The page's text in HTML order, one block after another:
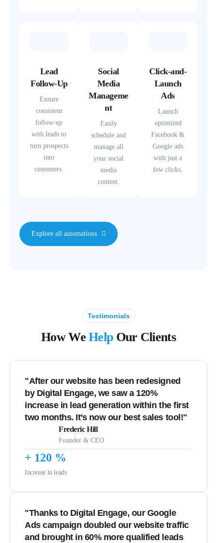
Lead
Follow-Up
Ensure
consistent
follow-up
with leads to
turn prospects
into
customers.
Social
Media
Manageme
nt
Easily
schedule and
manage all
your social
media
content.
Click-and-
Launch
Ads
Launch
optimized
Facebook &
Google ads
with just a
few clicks.
Explore all automations
Testimonials
How WeHelpOur Clients
"After our website has been redesigned
by Digital Engage, we saw a 120%
increase in lead generation within the first
two months. It’s now our best sales tool!"
Frederic Hill
Founder & CEO
+ 120 %
Increase in leads
"Thanks to Digital Engage, our Google
Ads campaign doubled our website traffic
and brought in 60% more qualified leads